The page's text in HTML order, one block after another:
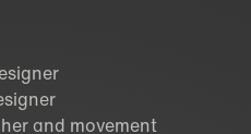
and movement